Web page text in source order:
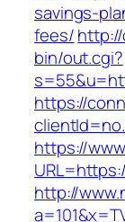
savings-
fees/
bin/out.cgi?
https://
https://
http://